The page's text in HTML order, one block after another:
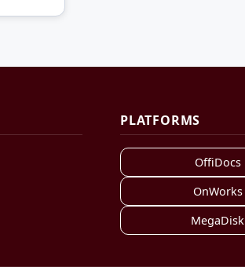
PLATFORMS
OffiDocs
OnWorks
MegaDisk